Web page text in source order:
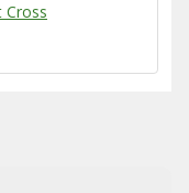
Cross